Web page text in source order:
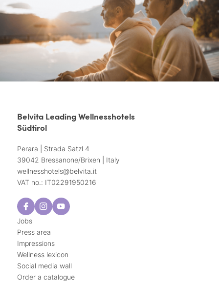
Belvita Leading Wellnesshotels
Südtirol
Perara | Strada Satzl 4
39042 Bressanone/Brixen | Italy
wellnesshotels@belvita.it
VAT no.: IT02291950216
Jobs
Press area
Impressions
Wellness lexicon
Social media wall
Order a catalogue